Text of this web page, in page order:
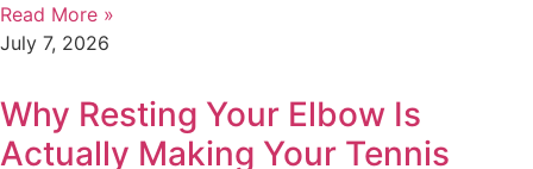
Read More »
July 7, 2026
Why Resting Your Elbow Is
Actually Making Your Tennis